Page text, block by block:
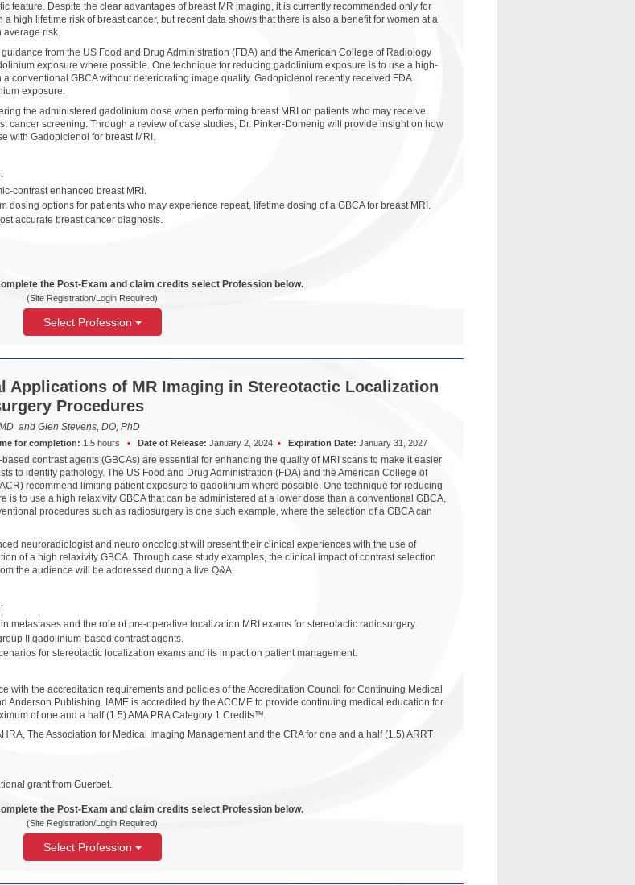
feature. Despite the clear advantages of breast MR imaging, it is currently recommended only for
a high lifetime risk of breast cancer, but recent data shows that there is also a benefit for women at a
average risk.
from the US Food and Drug Administration (FDA) and the American College of Radiology
exposure where possible. One technique for reducing gadolinium exposure is to use a high-
conventional GBCA without deteriorating image quality. Gadopiclenol recently received FDA
exposure.
the administered gadolinium dose when performing breast MRI on patients who may receive
cancer screening. Through a review of case studies, Dr. Pinker-Domenig will provide insight on how
with Gadopiclenol for breast MRI.
contrast enhanced breast MRI.
options for patients who may experience repeat, lifetime dosing of a GBCA for breast MRI.
accurate breast cancer diagnosis.
the Post-Exam and claim credits select Profession below.
(Site Registration/Login Required)
Select Profession
Applications of MR Imaging in Stereotactic Localization
Procedures
and Glen Stevens, DO, PhD
for completion: 1.5 hours • Date of Release: January 2, 2024 • Expiration Date: January 31, 2027
contrast agents (GBCAs) are essential for enhancing the quality of MRI scans to make it easier
to identify pathology. The US Food and Drug Administration (FDA) and the American College of
recommend limiting patient exposure to gadolinium where possible. One technique for reducing
is to use a high relaxivity GBCA that can be administered at a lower dose than a conventional GBCA,
procedures such as radiosurgery is one such example, where the selection of a GBCA can
neuroradiologist and neuro oncologist will present their clinical experiences with the use of
of a high relaxivity GBCA. Through case study examples, the clinical impact of contrast selection
the audience will be addressed during a live Q&A.
metastases and the role of pre-operative localization MRI exams for stereotactic radiosurgery.
II gadolinium-based contrast agents.
for stereotactic localization exams and its impact on patient management.
with the accreditation requirements and policies of the Accreditation Council for Continuing Medical
Anderson Publishing. IAME is accredited by the ACCME to provide continuing medical education for
of one and a half (1.5) AMA PRA Category 1 Credits™.
The Association for Medical Imaging Management and the CRA for one and a half (1.5) ARRT
grant from Guerbet.
the Post-Exam and claim credits select Profession below.
(Site Registration/Login Required)
Select Profession